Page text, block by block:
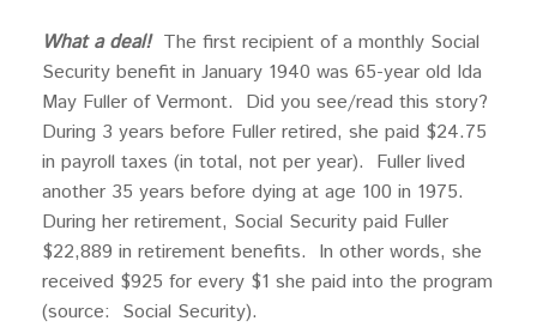
What a deal! The first recipient of a monthly Social
Security benefit in January 1940 was 65-year old Ida
May Fuller of Vermont. Did you see/read this story?
During 3 years before Fuller retired, she paid $24.75
in payroll taxes (in total, not per year). Fuller lived
another 35 years before dying at age 100 in 1975.
During her retirement, Social Security paid Fuller
$22,889 in retirement benefits. In other words, she
received $925 for every $1 she paid into the program
(source: Social Security).